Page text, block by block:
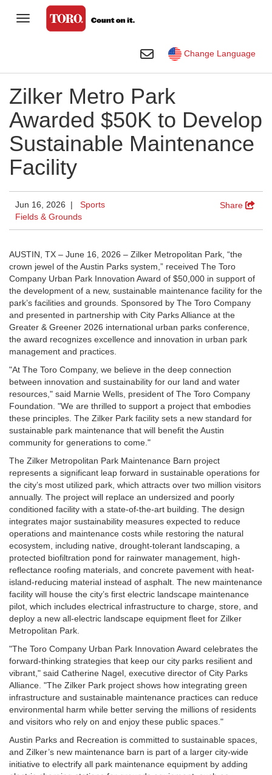
Golf
Professional Contractor
Sports Fields & Grounds
Agriculture
Rental
Toggle Navigation
Change Language
Toggle Search
Zilker Metro Park
Awarded $50K to Develop
Sustainable Maintenance
Facility
Jun 16, 2026 | Sports
Fields & Grounds
Share
AUSTIN, TX – June 16, 2026 – Zilker Metropolitan Park, “the
crown jewel of the Austin Parks system,” received The Toro
Company Urban Park Innovation Award of $50,000 in support of
the development of a new, sustainable maintenance facility for the
park’s facilities and grounds. Sponsored by The Toro Company
and presented in partnership with City Parks Alliance at the
Greater & Greener 2026 international urban parks conference,
the award recognizes excellence and innovation in urban park
management and practices.
"At The Toro Company, we believe in the deep connection
between innovation and sustainability for our land and water
resources," said Marnie Wells, president of The Toro Company
Foundation. "We are thrilled to support a project that embodies
these principles. The Zilker Park facility sets a new standard for
sustainable park maintenance that will benefit the Austin
community for generations to come."
The Zilker Metropolitan Park Maintenance Barn project
represents a significant leap forward in sustainable operations for
the city’s most utilized park, which attracts over two million visitors
annually. The project will replace an undersized and poorly
conditioned facility with a state-of-the-art building. The design
integrates major sustainability measures expected to reduce
operations and maintenance costs while restoring the natural
ecosystem, including native, drought-tolerant landscaping, a
protected biofiltration pond for rainwater management, high-
reflectance roofing materials, and concrete pavement with heat-
island-reducing material instead of asphalt. The new maintenance
facility will house the city’s first electric landscape maintenance
pilot, which includes electrical infrastructure to charge, store, and
deploy a new all-electric landscape equipment fleet for Zilker
Metropolitan Park.
"The Toro Company Urban Park Innovation Award celebrates the
forward-thinking strategies that keep our city parks resilient and
vibrant," said Catherine Nagel, executive director of City Parks
Alliance. "The Zilker Park project shows how integrating green
infrastructure and sustainable maintenance practices can reduce
environmental harm while better serving the millions of residents
and visitors who rely on and enjoy these public spaces."
Austin Parks and Recreation is committed to sustainable spaces,
and Zilker’s new maintenance barn is part of a larger city-wide
initiative to electrify all park maintenance equipment by adding